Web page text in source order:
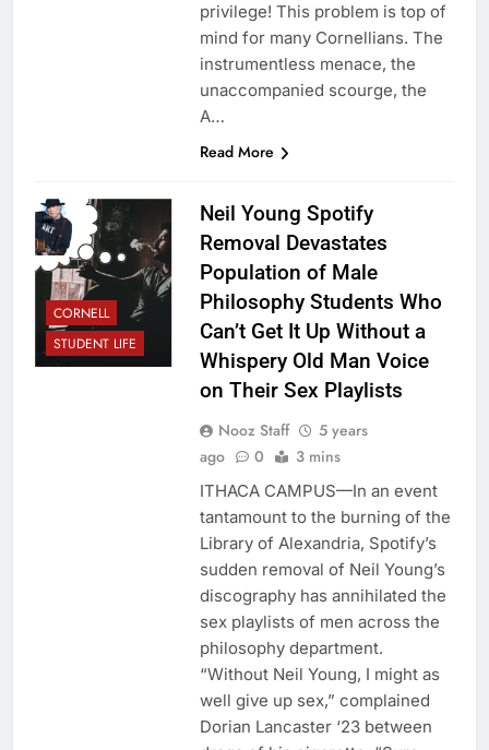
privilege! This problem is top of
mind for many Cornellians. The
instrumentless menace, the
unaccompanied scourge, the
A…
Read More
CORNELL
STUDENT LIFE
Neil Young Spotify
Removal Devastates
Population of Male
Philosophy Students Who
Can’t Get It Up Without a
Whispery Old Man Voice
on Their Sex Playlists
Nooz Staff
5 years
ago
0 3 mins
ITHACA CAMPUS—In an event
tantamount to the burning of the
Library of Alexandria, Spotify’s
sudden removal of Neil Young’s
discography has annihilated the
sex playlists of men across the
philosophy department.
“Without Neil Young, I might as
well give up sex,” complained
Dorian Lancaster ‘23 between